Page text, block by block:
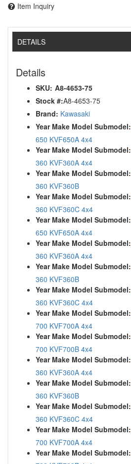
Item Inquiry
DETAILS
Details
SKU: A8-4653-75
Stock #:A8-4653-75
Brand: Kawasaki
Year Make Model Submodel:
650 KVF650A 4x4
Year Make Model Submodel:
360 KVF360A 4x4
Year Make Model Submodel:
360 KVF360B
Year Make Model Submodel:
360 KVF360C 4x4
Year Make Model Submodel:
650 KVF650A 4x4
Year Make Model Submodel:
360 KVF360A 4x4
Year Make Model Submodel:
360 KVF360B
Year Make Model Submodel:
360 KVF360C 4x4
Year Make Model Submodel:
700 KVF700A 4x4
Year Make Model Submodel:
700 KVF700B 4x4
Year Make Model Submodel:
360 KVF360A 4x4
Year Make Model Submodel:
360 KVF360B
Year Make Model Submodel:
360 KVF360C 4x4
Year Make Model Submodel:
700 KVF700A 4x4
Year Make Model Submodel: